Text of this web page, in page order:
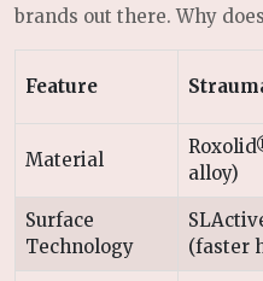
brands out there. Why
Feature
Material
alloy)
Surface
Technology
(faster